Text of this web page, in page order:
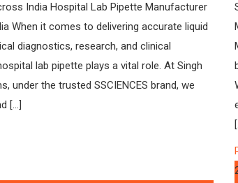
India Hospital Lab Pipette Manufacturer
When it comes to delivering accurate liquid
diagnostics, research, and clinical
lab pipette plays a vital role. At Singh
under the trusted SSCIENCES brand, we
[…]